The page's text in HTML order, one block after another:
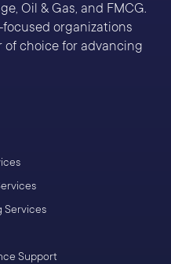
Oil & Gas, and FMCG.
organizations
of choice for advancing
Services
Support